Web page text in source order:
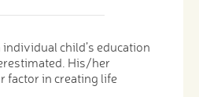
child’s education
His/her
factor in creating life